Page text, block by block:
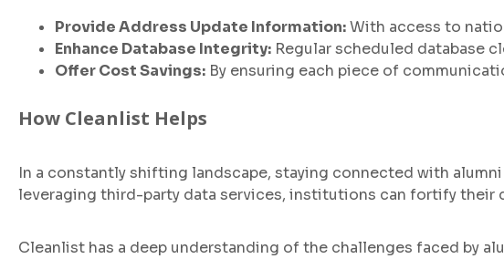
Provide Address Update Information:With access to
Enhance Database Integrity: Regular scheduled database
Offer Cost Savings: By ensuring each piece of
How Cleanlist Helps
In a constantly shifting landscape, staying connected with
leveraging third-party data services, institutions can fortify their
Cleanlist has a deep understanding of the challenges faced by